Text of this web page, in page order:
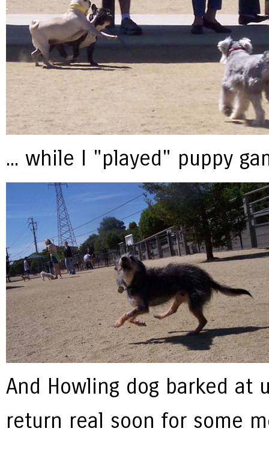
... while I "played" puppy
And Howling dog barked
return real soon for some